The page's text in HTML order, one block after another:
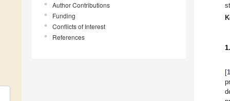
Author Contributions
Funding
Conflicts of Interest
References
[1